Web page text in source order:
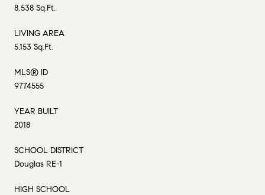
8,538 Sq.Ft.
LIVING AREA
5,153 Sq.Ft.
MLS® ID
9774555
YEAR BUILT
2018
SCHOOL DISTRICT
Douglas RE-1
HIGH SCHOOL